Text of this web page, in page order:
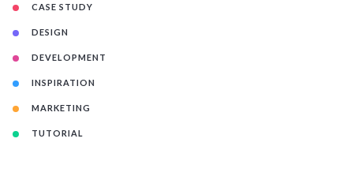
CASE STUDY
DESIGN
DEVELOPMENT
INSPIRATION
MARKETING
TUTORIAL